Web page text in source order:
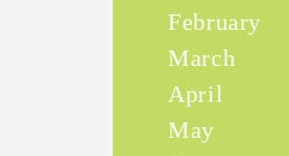
February
March
April
May